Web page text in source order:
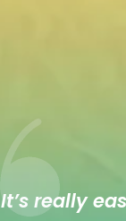
It’s really